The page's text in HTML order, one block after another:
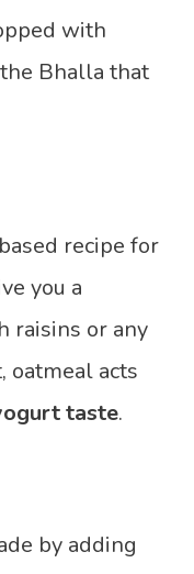
with
Bhalla that
recipe for
you a
raisins or any
oatmeal acts
taste.
by adding